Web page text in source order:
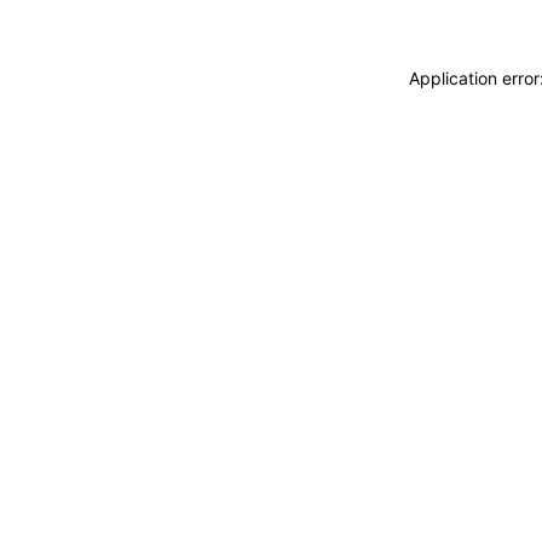
Application